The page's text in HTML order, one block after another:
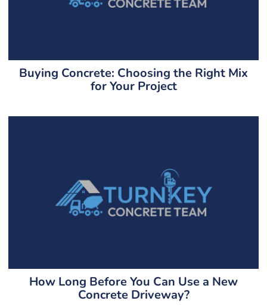
Buying Concrete: Choosing the Right Mix
for Your Project
How Long Before You Can Use a New
Concrete Driveway?